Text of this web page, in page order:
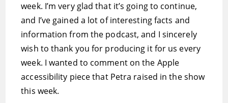
week. I’m very glad that it’s going to continue,
and I’ve gained a lot of interesting facts and
information from the podcast, and I sincerely
wish to thank you for producing it for us every
week. I wanted to comment on the Apple
accessibility piece that Petra raised in the show
this week.